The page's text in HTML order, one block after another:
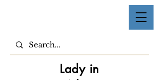
Lady in